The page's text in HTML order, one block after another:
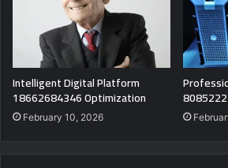
Intelligent Digital Platform
18662684346 Optimization
February 10, 2026